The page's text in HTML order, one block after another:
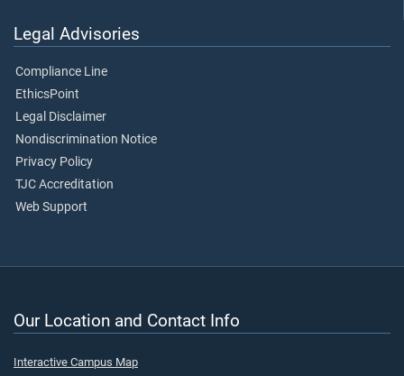
Legal Advisories
Compliance Line
EthicsPoint
Legal Disclaimer
Nondiscrimination Notice
Privacy Policy
TJC Accreditation
Web Support
Our Location and Contact Info
Interactive Campus Map